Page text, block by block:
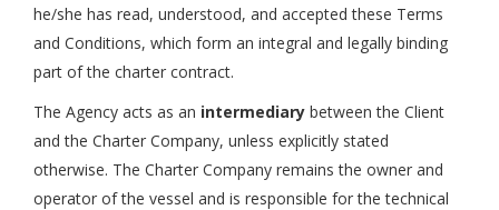
he/she has read, understood, and accepted these Terms
and Conditions, which form an integral and legally binding
part of the charter contract.
The Agency acts as an intermediary between the Client
and the Charter Company, unless explicitly stated
otherwise. The Charter Company remains the owner and
operator of the vessel and is responsible for the technical